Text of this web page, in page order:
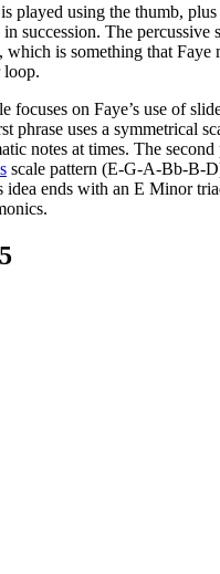
played using the thumb,
succession. The percussive
which is something that Faye
loop.
focuses on Faye’s use of
phrase uses a symmetrical
notes at times. The second
scale pattern (E-G-A-Bb-B-
idea ends with an E Minor